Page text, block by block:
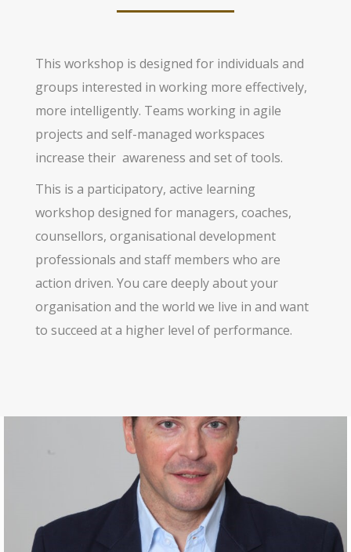
This workshop is designed for individuals and
groups interested in working more effectively,
more intelligently. Teams working in agile
projects and self-managed workspaces
increase their awareness and set of tools.
This is a participatory, active learning
workshop designed for managers, coaches,
counsellors, organisational development
professionals and staff members who are
action driven. You care deeply about your
organisation and the world we live in and want
to succeed at a higher level of performance.